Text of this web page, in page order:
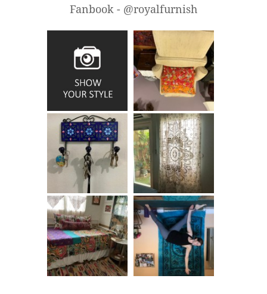
Fanbook - @royalfurnish